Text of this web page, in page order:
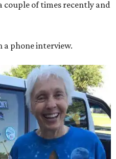
couple of times recently and
a phone interview.